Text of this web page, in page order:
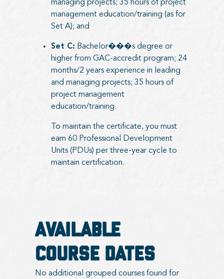
managing projects; 35 hours of project
management education/training (as for
Set A); and
Set C: Bachelor���s degree or
higher from GAC-accredit program; 24
months/2 years experience in leading
and managing projects; 35 hours of
project management
education/training.
To maintain the certificate, you must
earn 60 Professional Development
Units (PDUs) per three-year cycle to
maintain certification.
Available
Course Dates
No additional grouped courses found for